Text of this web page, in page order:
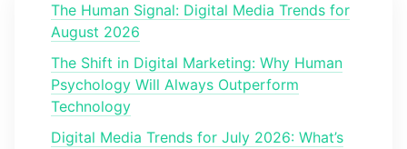
The Human Signal: Digital Media Trends for
August 2026
The Shift in Digital Marketing: Why Human
Psychology Will Always Outperform
Technology
Digital Media Trends for July 2026: What’s